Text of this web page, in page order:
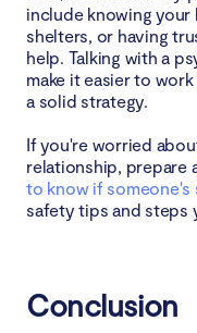
include knowing
shelters, or having
help. Talking with a
make it easier to
a solid strategy.
If you're worried
relationship, prepare
to know if someone's
safety tips and steps
Conclusion